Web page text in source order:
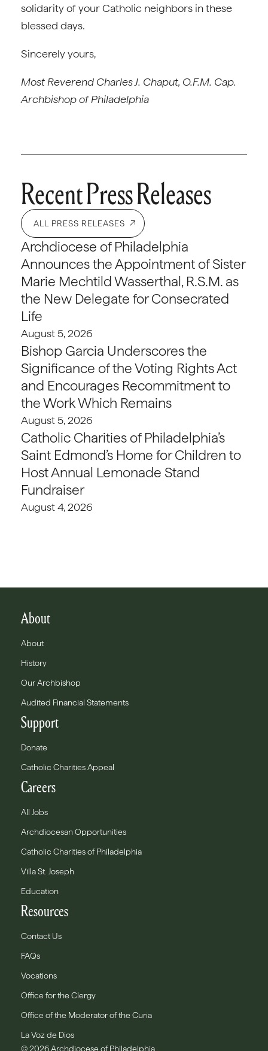
solidarity of your Catholic neighbors in these
blessed days.
Sincerely yours,
Most Reverend Charles J. Chaput, O.F.M. Cap.
Archbishop of Philadelphia
Recent Press Releases
ALL PRESS RELEASES
Archdiocese of Philadelphia
Announces the Appointment of Sister
Marie Mechtild Wasserthal, R.S.M. as
the New Delegate for Consecrated
Life
August 5, 2026
Bishop Garcia Underscores the
Significance of the Voting Rights Act
and Encourages Recommitment to
the Work Which Remains
August 5, 2026
Catholic Charities of Philadelphia’s
Saint Edmond’s Home for Children to
Host Annual Lemonade Stand
Fundraiser
August 4, 2026
About
About
History
Our Archbishop
Audited Financial Statements
Support
Donate
Catholic Charities Appeal
Careers
All Jobs
Archdiocesan Opportunities
Catholic Charities of Philadelphia
Villa St. Joseph
Education
Resources
Contact Us
FAQs
Vocations
Office for the Clergy
Office of the Moderator of the Curia
La Voz de Dios
© 2026 Archdiocese of Philadelphia